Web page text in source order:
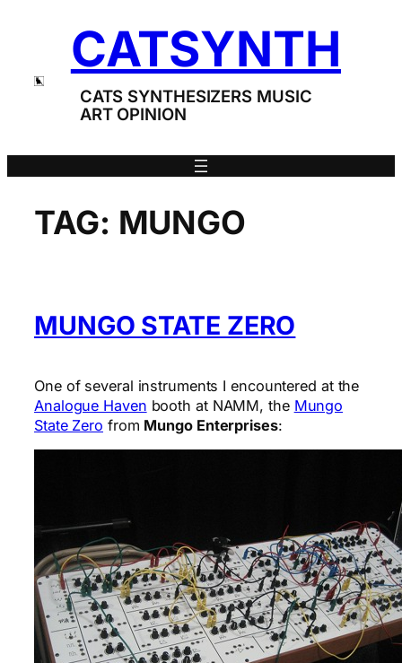
CATSYNTH
CATS SYNTHESIZERS MUSIC
ART OPINION
TAG: MUNGO
MUNGO STATE ZERO
One of several instruments I encountered at the
Analogue Haven booth at NAMM, the Mungo
State Zero from Mungo Enterprises: